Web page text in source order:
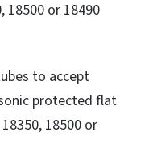
18500 or 18490
to accept
protected flat
18500 or